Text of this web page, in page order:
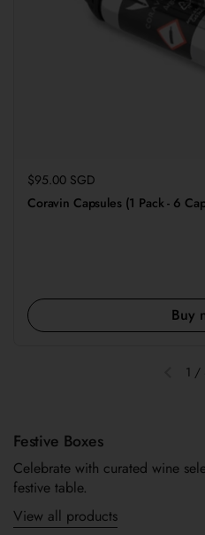
Regular price
$95.00 SGD
Coravin Capsules (1 Pack - 6
Buy
1 /
Festive Boxes
Celebrate with curated wine
festive table.
View all products